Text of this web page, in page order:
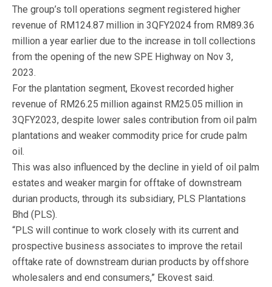
The group’s toll operations segment registered higher
revenue of RM124.87 million in 3QFY2024 from RM89.36
million a year earlier due to the increase in toll collections
from the opening of the new SPE Highway on Nov 3,
2023.
For the plantation segment, Ekovest recorded higher
revenue of RM26.25 million against RM25.05 million in
3QFY2023, despite lower sales contribution from oil palm
plantations and weaker commodity price for crude palm
oil.
This was also influenced by the decline in yield of oil palm
estates and weaker margin for offtake of downstream
durian products, through its subsidiary, PLS Plantations
Bhd (PLS).
“PLS will continue to work closely with its current and
prospective business associates to improve the retail
offtake rate of downstream durian products by offshore
wholesalers and end consumers,” Ekovest said.